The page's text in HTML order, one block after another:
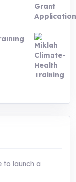
to launch a